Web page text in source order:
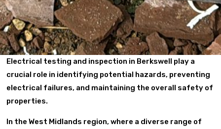
Electrical testing and inspection in Berkswell play a
crucial role in identifying potential hazards, preventing
electrical failures, and maintaining the overall safety of
properties.
In the West Midlands region, where a diverse range of